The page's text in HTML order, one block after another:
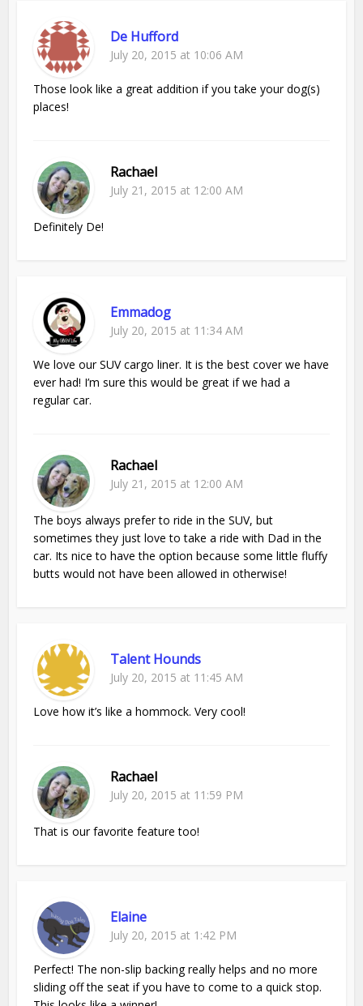
De Hufford
July 20, 2015 at 10:06 AM
Those look like a great addition if you take your dog(s)
places!
Rachael
July 21, 2015 at 12:00 AM
Definitely De!
Emmadog
July 20, 2015 at 11:34 AM
We love our SUV cargo liner. It is the best cover we have
ever had! I’m sure this would be great if we had a
regular car.
Rachael
July 21, 2015 at 12:00 AM
The boys always prefer to ride in the SUV, but
sometimes they just love to take a ride with Dad in the
car. Its nice to have the option because some little fluffy
butts would not have been allowed in otherwise!
Talent Hounds
July 20, 2015 at 11:45 AM
Love how it’s like a hommock. Very cool!
Rachael
July 20, 2015 at 11:59 PM
That is our favorite feature too!
Elaine
July 20, 2015 at 1:42 PM
Perfect! The non-slip backing really helps and no more
sliding off the seat if you have to come to a quick stop.